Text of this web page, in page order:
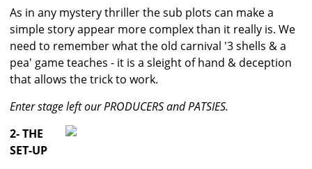
As in any mystery thriller the sub plots can make a
simple story appear more complex than it really is. We
need to remember what the old carnival '3 shells & a
pea' game teaches - it is a sleight of hand & deception
that allows the trick to work.
Enter stage left our PRODUCERS and PATSIES.
2- THE
SET-UP